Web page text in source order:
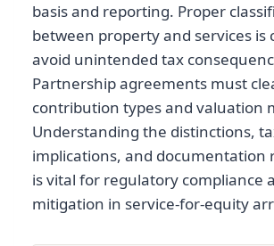
basis and reporting. Proper
between property and services is
avoid unintended tax
Partnership agreements must
contribution types and valuation
Understanding the distinctions,
implications, and documentation
is vital for regulatory compliance
mitigation in service-for-equity